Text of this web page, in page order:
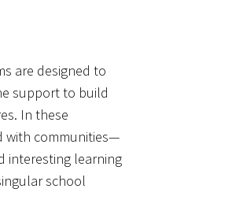
are designed to
support to build
In these
with communities—
interesting learning
school